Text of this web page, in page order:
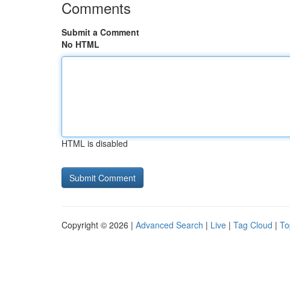
Comments
Submit a Comment
No HTML
HTML is disabled
Copyright © 2026 | Advanced Search | Live | Tag Cloud |